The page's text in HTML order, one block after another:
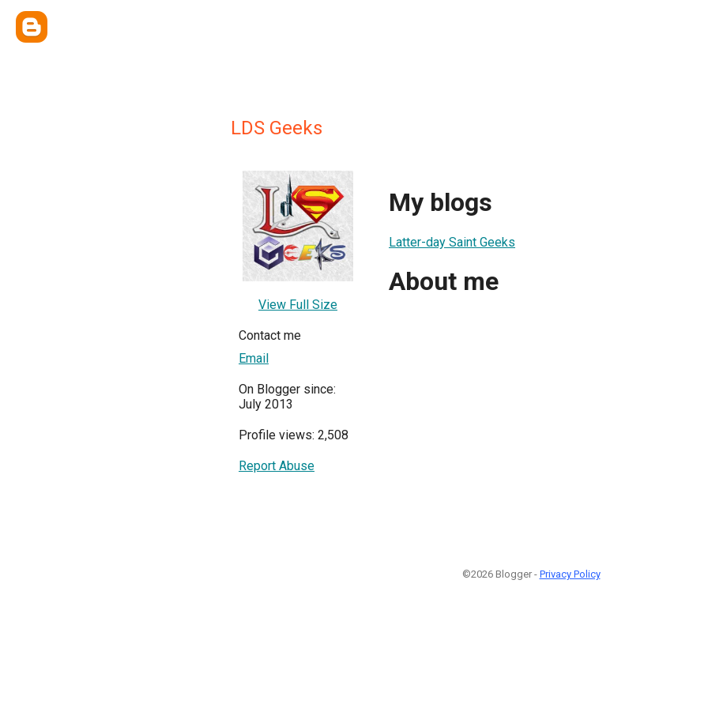
LDS Geeks
View Full Size
Contact me
Email
On Blogger since:
July 2013
Profile views: 2,508
Report Abuse
My blogs
Latter-day Saint Geeks
About me
©2026 Blogger - Privacy Policy